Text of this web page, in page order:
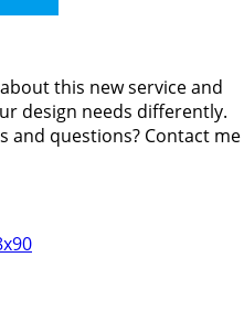
this new service and
design needs differently.
and questions? Contact me